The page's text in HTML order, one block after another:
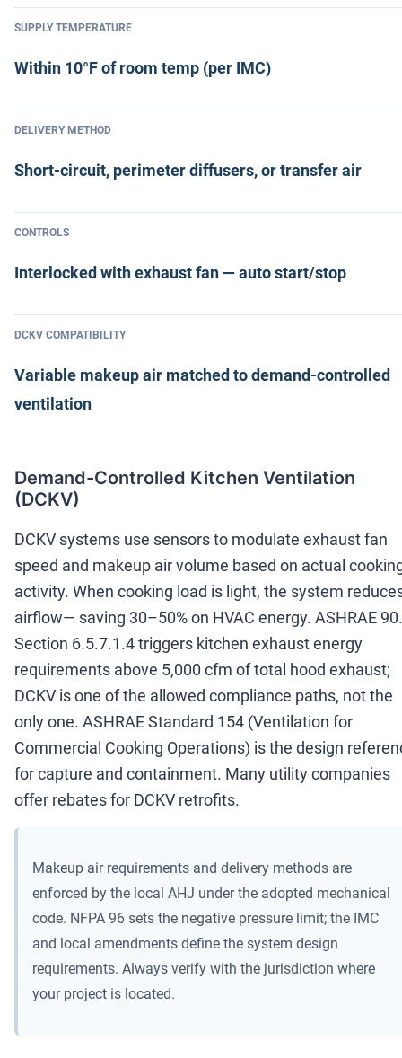
SUPPLY TEMPERATURE
Within 10°F of room temp (per IMC)
DELIVERY METHOD
Short-circuit, perimeter diffusers, or transfer air
CONTROLS
Interlocked with exhaust fan — auto start/stop
DCKV COMPATIBILITY
Variable makeup air matched to demand-controlled
ventilation
Demand-Controlled Kitchen Ventilation
(DCKV)
DCKV systems use sensors to modulate exhaust fan
speed and makeup air volume based on actual
activity. When cooking load is light, the system
airflow— saving 30–50% on HVAC energy. ASHRAE
Section 6.5.7.1.4 triggers kitchen exhaust energy
requirements above 5,000 cfm of total hood exhaust;
DCKV is one of the allowed compliance paths, not the
only one. ASHRAE Standard 154 (Ventilation for
Commercial Cooking Operations) is the design
for capture and containment. Many utility companies
offer rebates for DCKV retrofits.
Makeup air requirements and delivery methods are
enforced by the local AHJ under the adopted mechanical
code. NFPA 96 sets the negative pressure limit; the IMC
and local amendments define the system design
requirements. Always verify with the jurisdiction where
your project is located.